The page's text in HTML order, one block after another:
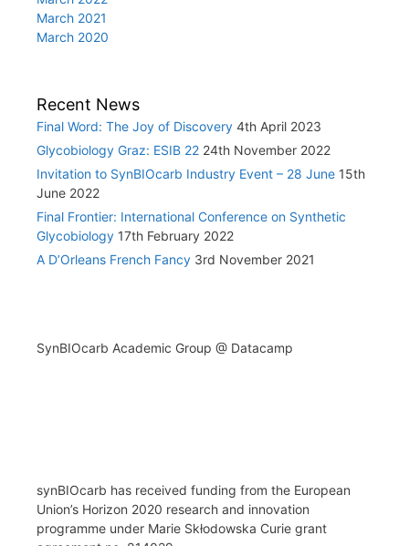
March 2021
March 2020
Recent News
Final Word: The Joy of Discovery 4th April 2023
Glycobiology Graz: ESIB 22 24th November 2022
Invitation to SynBIOcarb Industry Event – 28 June 15th
June 2022
Final Frontier: International Conference on Synthetic
Glycobiology 17th February 2022
A D’Orleans French Fancy 3rd November 2021
SynBIOcarb Academic Group @ Datacamp
synBIOcarb has received funding from the European
Union’s Horizon 2020 research and innovation
programme under Marie Skłodowska Curie grant